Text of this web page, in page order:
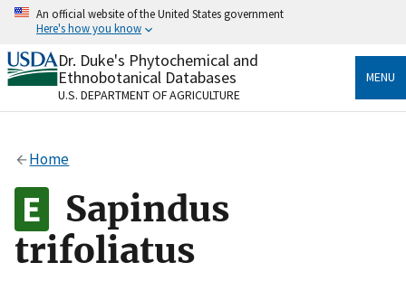
Skip
content
An official website of the United States government
Here's how you know
Official websites use .gov
A.govwebsite belongs to an official government
organization in the United States.
Alock
to the .gov website. Share sensitive information only
on official, secure websites.
Dr. Duke's Phytochemical and
Ethnobotanical Databases
U.S. DEPARTMENT OF AGRICULTURE
MENU
Home
Sapindus
trifoliatus